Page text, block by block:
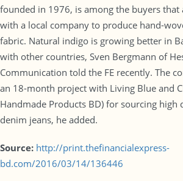
founded in 1976, is among the buyers
with a local company to produce hand-
fabric. Natural indigo is growing better in
with other countries, Sven Bergmann of
Communication told the FE recently. The
an 18-month project with Living Blue and
Handmade Products BD) for sourcing high
denim jeans, he added.
Source: http://print.thefinancialexpress-
bd.com/2016/03/14/136446